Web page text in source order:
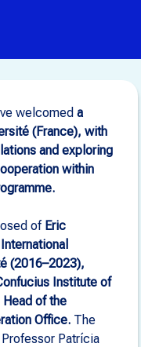
welcomeda
(France), with
and exploring
within
of Eric
(2016–2023),
Institute of
Head of the
Office. The
Patrícia